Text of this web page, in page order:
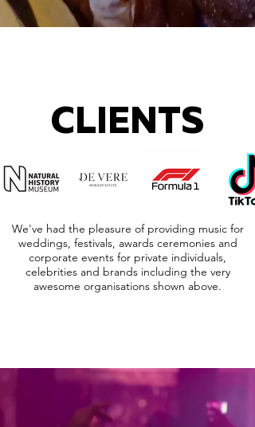
CLIENTS
We've had the pleasure of providing music for
weddings, festivals, awards ceremonies and
corporate events for private individuals,
celebrities and brands including the very
awesome organisations shown above.